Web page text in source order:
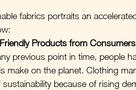
fabrics portraits an
Products from
previous point in time, people
make on the planet. Clothing
because of rising